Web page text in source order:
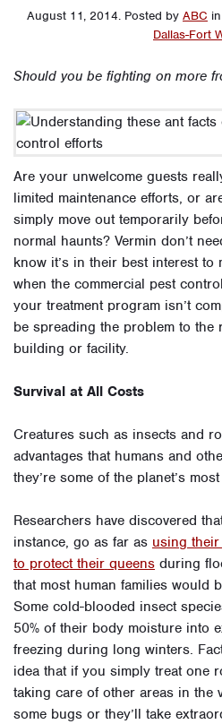
August 11, 2014. Posted by ABC in
Dallas-Fort
Should you be fighting on more
Are your unwelcome guests
limited maintenance efforts, or
simply move out temporarily
normal haunts? Vermin don’t
know it’s in their best interest to
when the commercial pest
your treatment program isn’t
be spreading the problem to the
building or facility.
Survival at All Costs
Creatures such as insects and
advantages that humans and
they’re some of the planet’s
Researchers have discovered
instance, go as far as using
to protect their queens during
that most human families would
Some cold-blooded insect
50% of their body moisture into
freezing during long winters.
idea that if you simply treat one
taking care of other areas in the
some bugs or they’ll take